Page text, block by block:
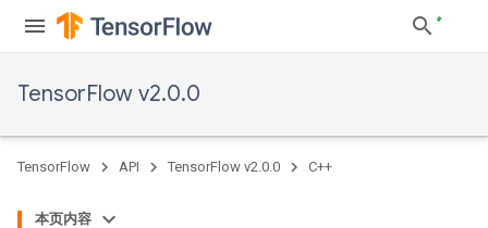
TensorFlow v2.0.0
TensorFlow API TensorFlow v2.0.0 C++
本页内容